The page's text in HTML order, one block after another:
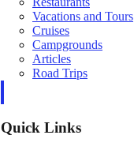
Vacations and Tours
Cruises
Campgrounds
Articles
Road Trips
Quick Links